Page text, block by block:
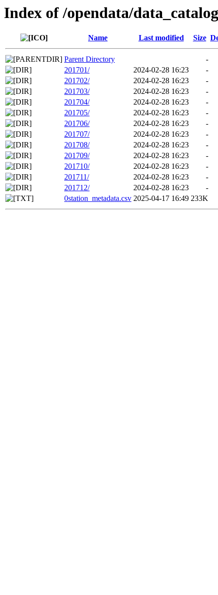
Index of /opendata/
Name Last modified Size
Parent Directory
-
201701/
2024-02-28 16:23
-
201702/
2024-02-28 16:23
-
201703/
2024-02-28 16:23
-
201704/
2024-02-28 16:23
-
201705/
2024-02-28 16:23
-
201706/
2024-02-28 16:23
-
201707/
2024-02-28 16:23
-
201708/
2024-02-28 16:23
-
201709/
2024-02-28 16:23
-
201710/
2024-02-28 16:23
-
201711/
2024-02-28 16:23
-
201712/
2024-02-28 16:23
-
0station_metadata.csv 2025-04-17 16:49 233K